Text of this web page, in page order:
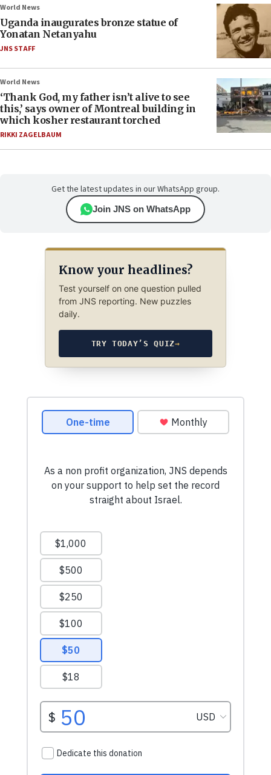
World News
Uganda inaugurates bronze statue of
Yonatan Netanyahu
JNS STAFF
World News
‘Thank God, my father isn’t alive to see
this,’ says owner of Montreal building in
which kosher restaurant torched
RIKKI ZAGELBAUM
Get the latest updates in our WhatsApp group.
Join JNS on WhatsApp
Know your headlines?
Test yourself on one question pulled
from JNS reporting. New puzzles
daily.
TRY TODAY’S QUIZ→